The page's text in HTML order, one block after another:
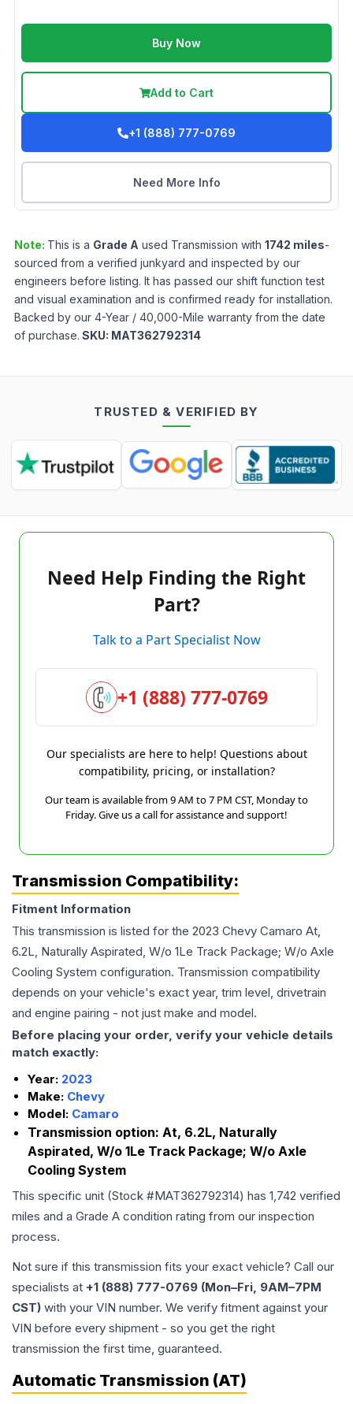
Buy Now
Add to Cart
+1 (888) 777-0769
Need More Info
Note: This is a Grade A used Transmission with 1742 miles-
sourced from a verified junkyard and inspected by our
engineers before listing. It has passed our shift function test
and visual examination and is confirmed ready for installation.
Backed by our 4-Year / 40,000-Mile warranty from the date
of purchase. SKU: MAT362792314
TRUSTED & VERIFIED BY
Need Help Finding the Right
Part?
Talk to a Part Specialist Now
+1 (888) 777-0769
Our specialists are here to help! Questions about
compatibility, pricing, or installation?
Our team is available from 9 AM to 7 PM CST, Monday to
Friday. Give us a call for assistance and support!
Transmission Compatibility:
Fitment Information
This transmission is listed for the 2023 Chevy Camaro At,
6.2L, Naturally Aspirated, W/o 1Le Track Package; W/o Axle
Cooling System configuration. Transmission compatibility
depends on your vehicle's exact year, trim level, drivetrain
and engine pairing - not just make and model.
Before placing your order, verify your vehicle details
match exactly:
Year: 2023
Make: Chevy
Model: Camaro
Transmission option: At, 6.2L, Naturally
Aspirated, W/o 1Le Track Package; W/o Axle
Cooling System
This specific unit (Stock #MAT362792314) has 1,742 verified
miles and a Grade A condition rating from our inspection
process.
Not sure if this transmission fits your exact vehicle? Call our
specialists at +1 (888) 777-0769 (Mon–Fri, 9AM–7PM
CST) with your VIN number. We verify fitment against your
VIN before every shipment - so you get the right
transmission the first time, guaranteed.
Automatic Transmission (AT)